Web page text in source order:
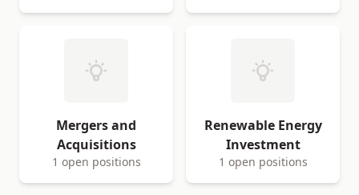
Mergers and
Acquisitions
1 open positions
Renewable Energy
Investment
1 open positions